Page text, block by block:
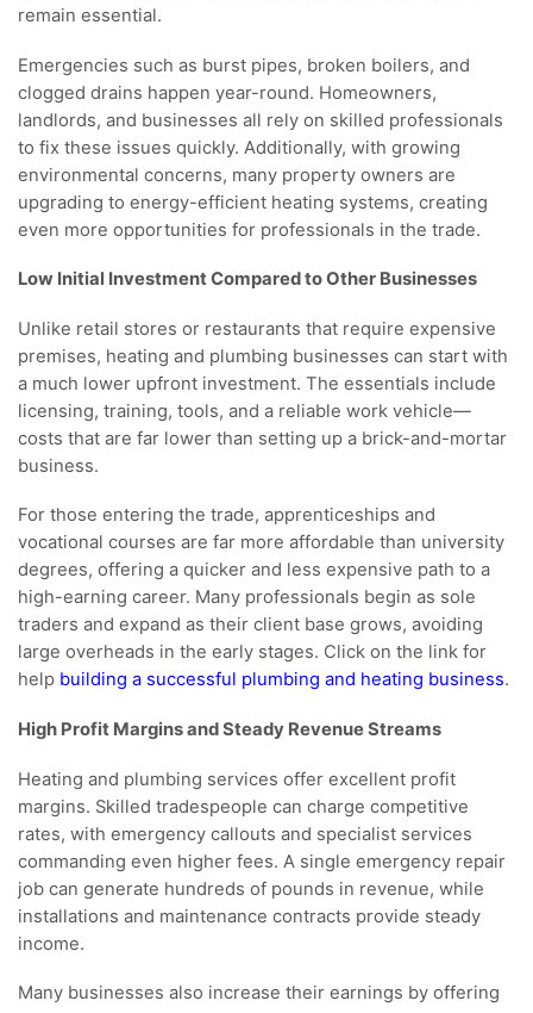
remain essential.
Emergencies such as burst pipes, broken boilers, and
clogged drains happen year-round. Homeowners,
landlords, and businesses all rely on skilled professionals
to fix these issues quickly. Additionally, with growing
environmental concerns, many property owners are
upgrading to energy-efficient heating systems, creating
even more opportunities for professionals in the trade.
Low Initial Investment Compared to Other Businesses
Unlike retail stores or restaurants that require expensive
premises, heating and plumbing businesses can start with
a much lower upfront investment. The essentials include
licensing, training, tools, and a reliable work vehicle—
costs that are far lower than setting up a brick-and-mortar
business.
For those entering the trade, apprenticeships and
vocational courses are far more affordable than university
degrees, offering a quicker and less expensive path to a
high-earning career. Many professionals begin as sole
traders and expand as their client base grows, avoiding
large overheads in the early stages. Click on the link for
help building a successful plumbing and heating business.
High Profit Margins and Steady Revenue Streams
Heating and plumbing services offer excellent profit
margins. Skilled tradespeople can charge competitive
rates, with emergency callouts and specialist services
commanding even higher fees. A single emergency repair
job can generate hundreds of pounds in revenue, while
installations and maintenance contracts provide steady
income.
Many businesses also increase their earnings by offering